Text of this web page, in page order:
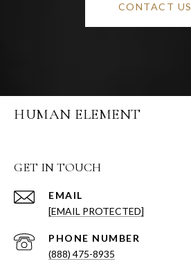
CONTACT US
HUMAN ELEMENT
GET IN TOUCH
EMAIL
[EMAIL PROTECTED]
PHONE NUMBER
(888) 475-8935